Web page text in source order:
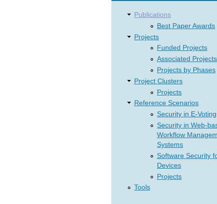
Publications
Best Paper Awards
Projects
Funded Projects
Associated Projects
Projects by Phases
Project Clusters
Projects
Reference Scenarios
Security in E-Voting
Security in Web-
Workflow
Systems
Software Security
Devices
Projects
Tools